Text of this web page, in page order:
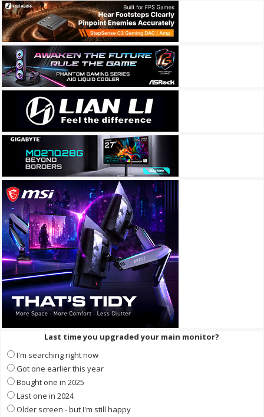
Last time you upgraded your main monitor?
I'm searching right now
Got one earlier this year
Bought one in 2025
Last one in 2024
Older screen - but I'm still happy